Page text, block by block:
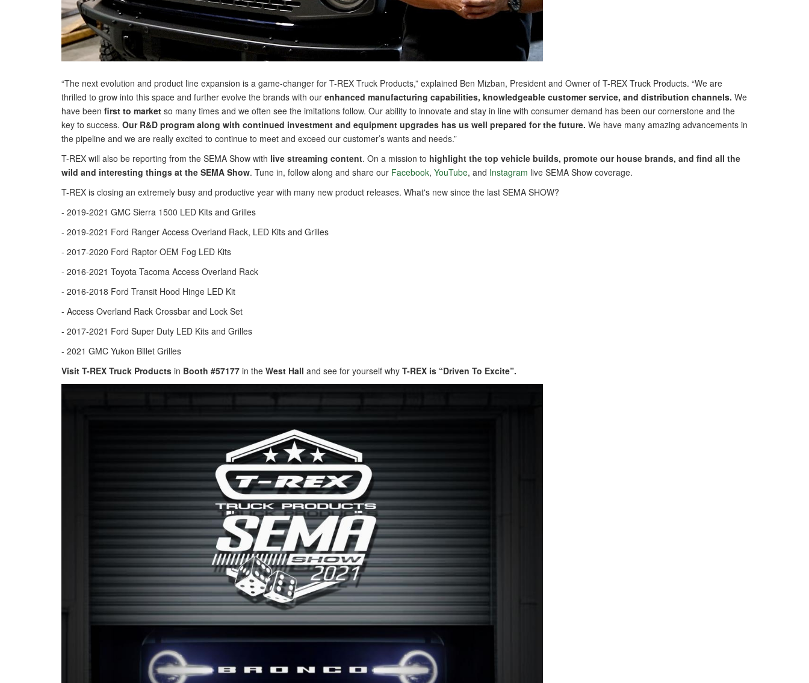
“The next evolution and product line expansion is a game-changer for T-REX Truck Products,” explained Ben Mizban, President and Owner of T-REX Truck Products. “We are
thrilled to grow into this space and further evolve the brands with our enhanced manufacturing capabilities, knowledgeable customer service, and distribution channels. We
have been first to market so many times and we often see the imitations follow. Our ability to innovate and stay in line with consumer demand has been our cornerstone and the
key to success. Our R&D program along with continued investment and equipment upgrades has us well prepared for the future. We have many amazing advancements in
the pipeline and we are really excited to continue to meet and exceed our customer’s wants and needs.”
T-REX will also be reporting from the SEMA Show with live streaming content. On a mission to highlight the top vehicle builds, promote our house brands, and find all the
wild and interesting things at the SEMA Show. Tune in, follow along and share our Facebook, YouTube, and Instagram live SEMA Show coverage.
T-REX is closing an extremely busy and productive year with many new product releases. What's new since the last SEMA SHOW?
- 2019-2021 GMC Sierra 1500 LED Kits and Grilles
- 2019-2021 Ford Ranger Access Overland Rack, LED Kits and Grilles
- 2017-2020 Ford Raptor OEM Fog LED Kits
- 2016-2021 Toyota Tacoma Access Overland Rack
- 2016-2018 Ford Transit Hood Hinge LED Kit
- Access Overland Rack Crossbar and Lock Set
- 2017-2021 Ford Super Duty LED Kits and Grilles
- 2021 GMC Yukon Billet Grilles
Visit T-REX Truck Products in Booth #57177 in the West Hall and see for yourself why T-REX is “Driven To Excite”.